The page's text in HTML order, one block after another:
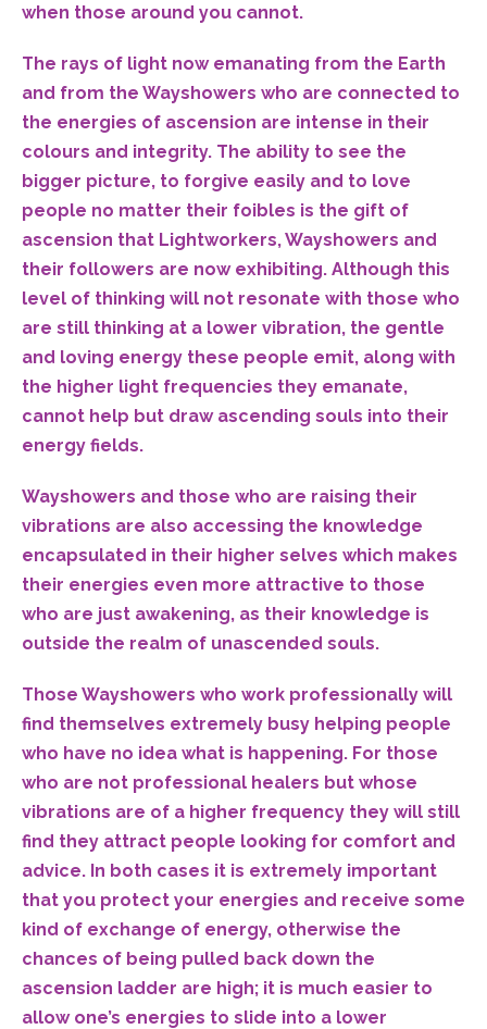
when those around you cannot.
The rays of light now emanating from the Earth
and from the Wayshowers who are connected to
the energies of ascension are intense in their
colours and integrity. The ability to see the
bigger picture, to forgive easily and to love
people no matter their foibles is the gift of
ascension that Lightworkers, Wayshowers and
their followers are now exhibiting. Although this
level of thinking will not resonate with those who
are still thinking at a lower vibration, the gentle
and loving energy these people emit, along with
the higher light frequencies they emanate,
cannot help but draw ascending souls into their
energy fields.
Wayshowers and those who are raising their
vibrations are also accessing the knowledge
encapsulated in their higher selves which makes
their energies even more attractive to those
who are just awakening, as their knowledge is
outside the realm of unascended souls.
Those Wayshowers who work professionally will
find themselves extremely busy helping people
who have no idea what is happening. For those
who are not professional healers but whose
vibrations are of a higher frequency they will still
find they attract people looking for comfort and
advice. In both cases it is extremely important
that you protect your energies and receive some
kind of exchange of energy, otherwise the
chances of being pulled back down the
ascension ladder are high; it is much easier to
allow one’s energies to slide into a lower